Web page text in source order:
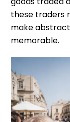
these traders
make
memorable.